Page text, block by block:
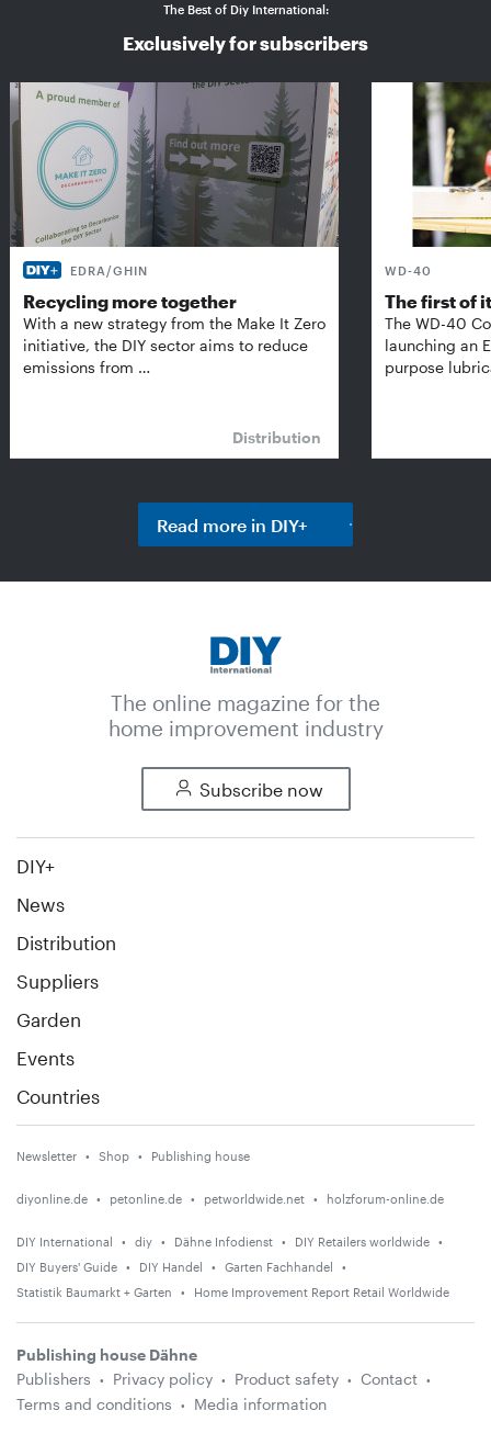
The Best of Diy International:
Exclusively for subscribers
EDRA/GHIN
Recycling more together
With a new strategy from the Make It Zero
initiative, the DIY sector aims to reduce
emissions from …
Distribution
WD-40
The first of
The WD-40
launching an
purpose
Read more in DIY+
The online magazine for the
home improvement industry
Subscribe now
DIY+
News
Distribution
Suppliers
Garden
Events
Countries
Newsletter Shop Publishing house
diyonline.de petonline.de petworldwide.net holzforum-online.de
DIY International diy Dähne Infodienst
DIY Retailers worldwide
DIY Buyers' Guide
DIY Handel
Garten Fachhandel
Statistik Baumarkt + Garten
Home Improvement Report Retail Worldwide
Publishing house Dähne
Publishers
Privacy policy Product safety
Contact
Terms and conditions
Media information